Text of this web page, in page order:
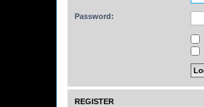
Password:
REGISTER